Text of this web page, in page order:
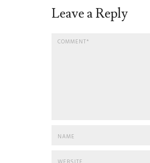
Leave a Reply